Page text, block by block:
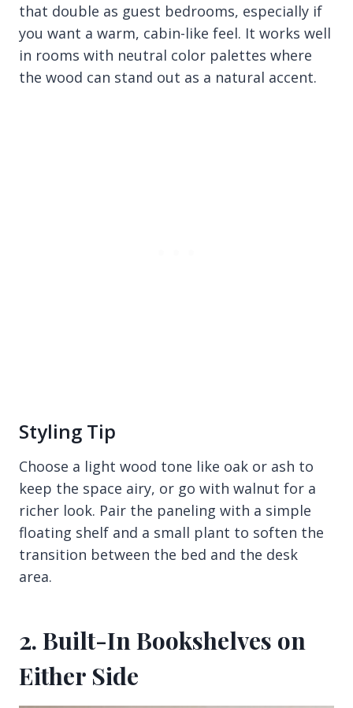
that double as guest bedrooms, especially if
you want a warm, cabin-like feel. It works well
in rooms with neutral color palettes where
the wood can stand out as a natural accent.
Styling Tip
Choose a light wood tone like oak or ash to
keep the space airy, or go with walnut for a
richer look. Pair the paneling with a simple
floating shelf and a small plant to soften the
transition between the bed and the desk
area.
2. Built-In Bookshelves on
Either Side